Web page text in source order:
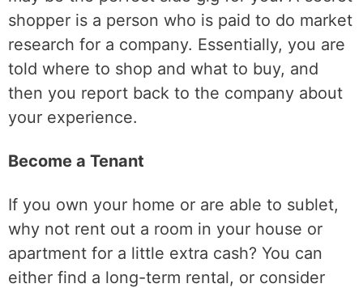
shopper is a person who is paid to do market
research for a company. Essentially, you are
told where to shop and what to buy, and
then you report back to the company about
your experience.
Become a Tenant
If you own your home or are able to sublet,
why not rent out a room in your house or
apartment for a little extra cash? You can
either find a long-term rental, or consider